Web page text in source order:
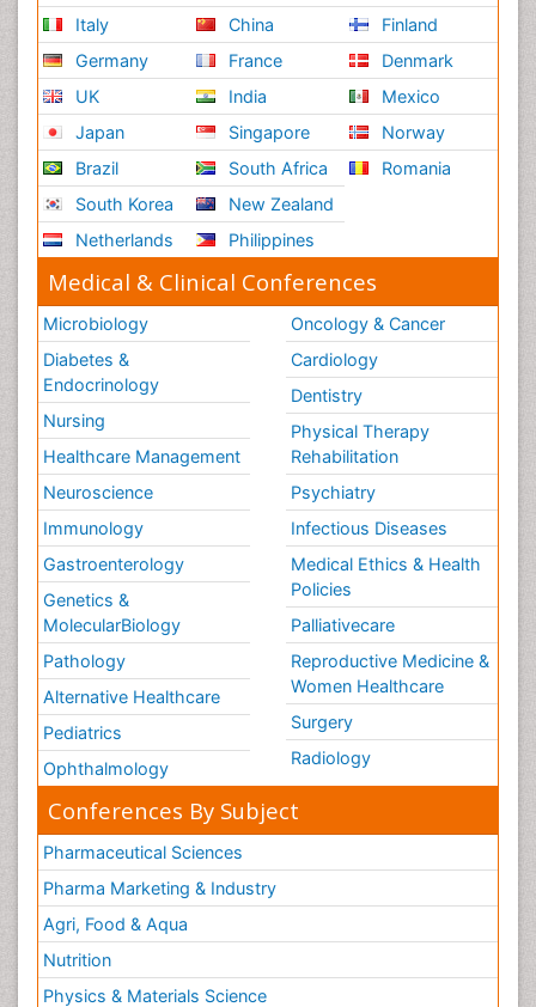
Italy
Germany
UK
Japan
Brazil
South Korea
Netherlands
China
France
India
Singapore
South Africa
New Zealand
Philippines
Finland
Denmark
Mexico
Norway
Romania
Medical & Clinical Conferences
Microbiology
Diabetes &
Endocrinology
Nursing
Healthcare Management
Neuroscience
Immunology
Gastroenterology
Genetics &
MolecularBiology
Pathology
Alternative Healthcare
Pediatrics
Ophthalmology
Oncology & Cancer
Cardiology
Dentistry
Physical Therapy
Rehabilitation
Psychiatry
Infectious Diseases
Medical Ethics & Health
Policies
Palliativecare
Reproductive Medicine &
Women Healthcare
Surgery
Radiology
Conferences By Subject
Pharmaceutical Sciences
Pharma Marketing & Industry
Agri, Food & Aqua
Nutrition
Physics & Materials Science